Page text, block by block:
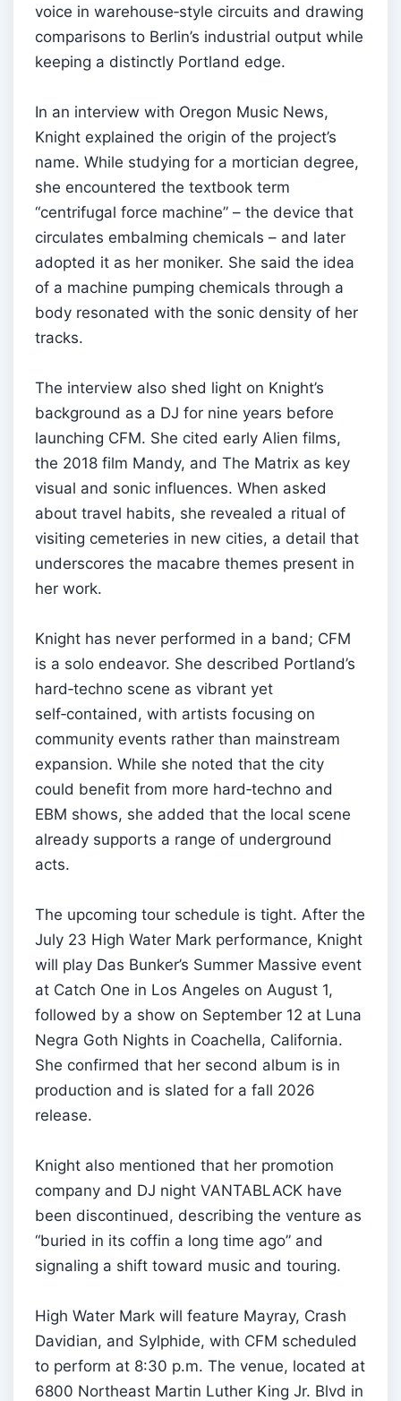
voice in warehouse‑style circuits and drawing
comparisons to Berlin’s industrial output while
keeping a distinctly Portland edge.
In an interview with Oregon Music News,
Knight explained the origin of the project’s
name. While studying for a mortician degree,
she encountered the textbook term
“centrifugal force machine” – the device that
circulates embalming chemicals – and later
adopted it as her moniker. She said the idea
of a machine pumping chemicals through a
body resonated with the sonic density of her
tracks.
The interview also shed light on Knight’s
background as a DJ for nine years before
launching CFM. She cited early Alien films,
the 2018 film Mandy, and The Matrix as key
visual and sonic influences. When asked
about travel habits, she revealed a ritual of
visiting cemeteries in new cities, a detail that
underscores the macabre themes present in
her work.
Knight has never performed in a band; CFM
is a solo endeavor. She described Portland’s
hard‑techno scene as vibrant yet
self‑contained, with artists focusing on
community events rather than mainstream
expansion. While she noted that the city
could benefit from more hard‑techno and
EBM shows, she added that the local scene
already supports a range of underground
acts.
The upcoming tour schedule is tight. After the
July 23 High Water Mark performance, Knight
will play Das Bunker’s Summer Massive event
at Catch One in Los Angeles on August 1,
followed by a show on September 12 at Luna
Negra Goth Nights in Coachella, California.
She confirmed that her second album is in
production and is slated for a fall 2026
release.
Knight also mentioned that her promotion
company and DJ night VANTABLACK have
been discontinued, describing the venture as
“buried in its coffin a long time ago” and
signaling a shift toward music and touring.
High Water Mark will feature Mayray, Crash
Davidian, and Sylphide, with CFM scheduled
to perform at 8:30 p.m. The venue, located at
6800 Northeast Martin Luther King Jr. Blvd in